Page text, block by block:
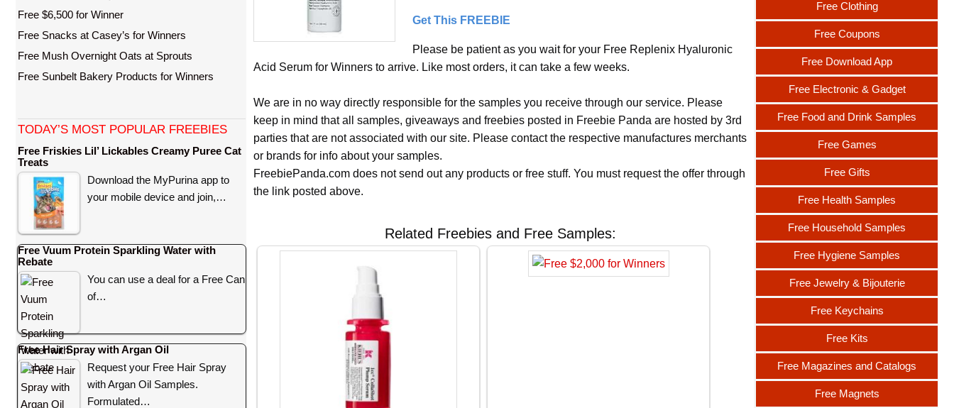
Get This FREEBIE
Please be patient as you wait for your Free Replenix Hyaluronic
Acid Serum for Winners to arrive. Like most orders, it can take a few weeks.
We are in no way directly responsible for the samples you receive through our service. Please
keep in mind that all samples, giveaways and freebies posted in Freebie Panda are hosted by 3rd
parties that are not associated with our site. Please contact the respective manufactures merchants
or brands for info about your samples.
FreebiePanda.com does not send out any products or free stuff. You must request the offer through
the link posted above.
Related Freebies and Free Samples:
Free $6,500 for Winner
Free Snacks at Casey’s for Winners
Free Mush Overnight Oats at Sprouts
Free Sunbelt Bakery Products for Winners
TODAY’S MOST POPULAR FREEBIES
Free Friskies Lil’ Lickables Creamy Puree Cat
Treats
Download the MyPurina app to
your mobile device and join,…
Free Vuum Protein Sparkling Water with
Rebate
You can use a deal for a Free Can
of…
Free Hair Spray with Argan Oil
Request your Free Hair Spray
with Argan Oil Samples.
Formulated…
Free Clothing
Free Coupons
Free Download App
Free Electronic & Gadget
Free Food and Drink Samples
Free Games
Free Gifts
Free Health Samples
Free Household Samples
Free Hygiene Samples
Free Jewelry & Bijouterie
Free Keychains
Free Kits
Free Magazines and Catalogs
Free Magnets